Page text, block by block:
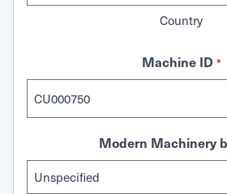
Country
Machine ID *
Modern Machinery